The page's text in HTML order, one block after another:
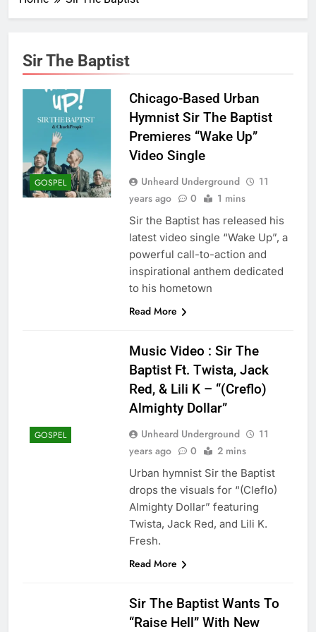
Sir The Baptist
GOSPEL
Chicago-Based Urban
Hymnist Sir The Baptist
Premieres “Wake Up”
Video Single
Unheard Underground
11
years ago
0 1 mins
Sir the Baptist has released his
latest video single “Wake Up”, a
powerful call-to-action and
inspirational anthem dedicated
to his hometown
Read More
GOSPEL
Music Video : Sir The
Baptist Ft. Twista, Jack
Red, & Lili K – “(Creflo)
Almighty Dollar”
Unheard Underground
11
years ago
0 2 mins
Urban hymnist Sir the Baptist
drops the visuals for “(Cleflo)
Almighty Dollar” featuring
Twista, Jack Red, and Lili K.
Fresh.
Read More
Sir The Baptist Wants To
“Raise Hell” With New